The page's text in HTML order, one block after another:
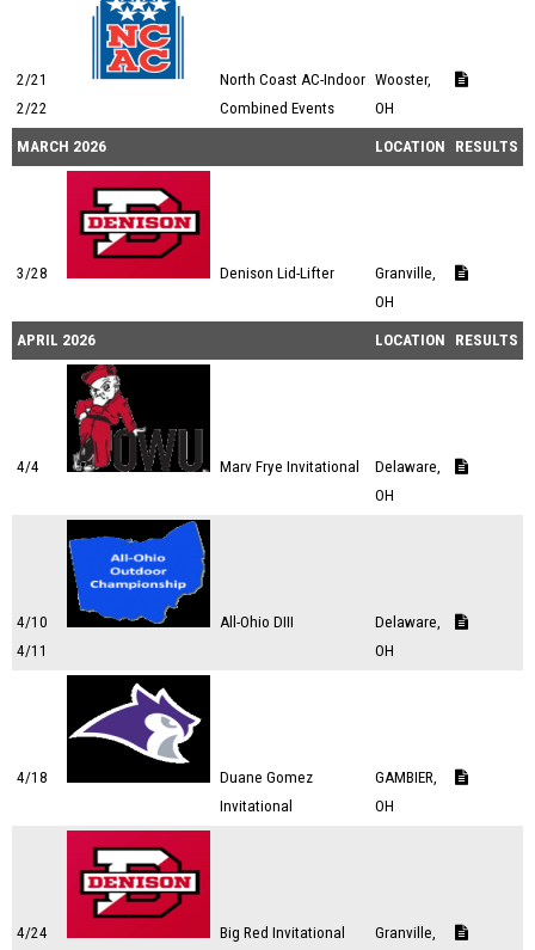
2/21
2/22
North Coast AC-Indoor
Combined Events
Wooster,
OH
MARCH 2026 LOCATION RESULTS
3/28 Denison Lid-Lifter
Granville,
OH
APRIL 2026 LOCATION RESULTS
4/4 Marv Frye Invitational
Delaware,
OH
4/10
4/11
All-Ohio DIII
Delaware,
OH
4/18
Duane Gomez
Invitational
GAMBIER,
OH
4/24 Big Red Invitational
Granville,